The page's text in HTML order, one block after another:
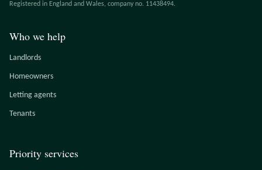
Registered in England and Wales, company no. 11438494.
Who we help
Landlords
Homeowners
Letting agents
Tenants
Priority services